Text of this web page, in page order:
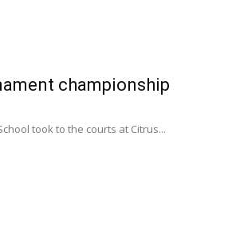
championship
took to the courts at Citrus...